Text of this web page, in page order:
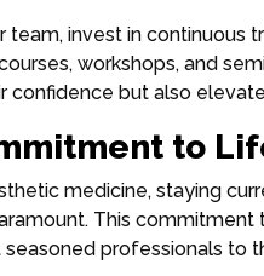
invest in continuous
workshops, and
confidence but also
to
medicine, staying
This
professionals to